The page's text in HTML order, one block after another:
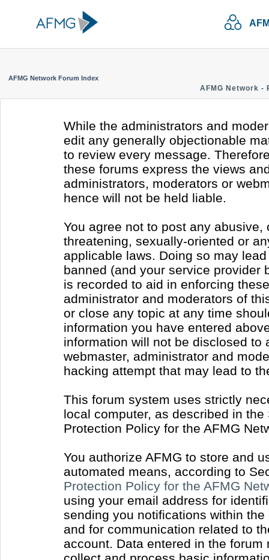
AFMG Network Forum Index
AFMG Network -
While the administrators and
edit any generally objectionable
to review every message.
these forums express the views
administrators, moderators or
hence will not be held liable.
You agree not to post any
threatening, sexually-oriented or
applicable laws. Doing so may
banned (and your service provider
is recorded to aid in enforcing
administrator and moderators of
or close any topic at any time
information you have entered
information will not be disclosed to
webmaster, administrator and
hacking attempt that may lead to
This forum system uses strictly
local computer, as described in
Protection Policy for the AFMG
You authorize AFMG to store and
automated means, according to
Protection Policy for the AFMG
using your email address for
sending you notifications within
and for communication related to
account. Data entered in the